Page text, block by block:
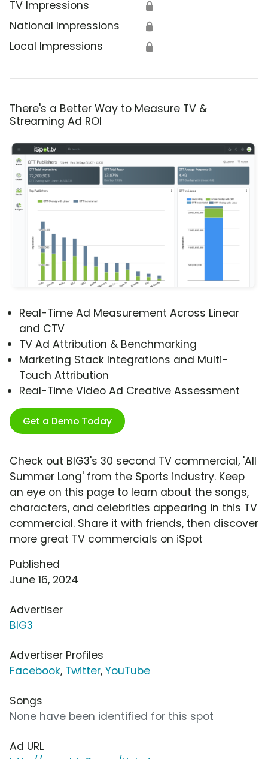
TV Impressions 🔒
National Impressions 🔒
Local Impressions 🔒
There's a Better Way to Measure TV &
Streaming Ad ROI
Real-Time Ad Measurement Across Linear
and CTV
TV Ad Attribution & Benchmarking
Marketing Stack Integrations and Multi-
Touch Attribution
Real-Time Video Ad Creative Assessment
Get a Demo Today
Check out BIG3's 30 second TV commercial, 'All
Summer Long' from the Sports industry. Keep
an eye on this page to learn about the songs,
characters, and celebrities appearing in this TV
commercial. Share it with friends, then discover
more great TV commercials on iSpot
Published
June 16, 2024
Advertiser
BIG3
Advertiser Profiles
Facebook, Twitter, YouTube
Songs
None have been identified for this spot
Ad URL